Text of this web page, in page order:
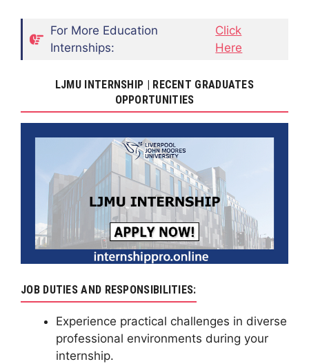
For More Education
Internships:
Click
Here
LJMU INTERNSHIP | RECENT GRADUATES
OPPORTUNITIES
JOB DUTIES AND RESPONSIBILITIES:
Experience practical challenges in diverse
professional environments during your
internship.